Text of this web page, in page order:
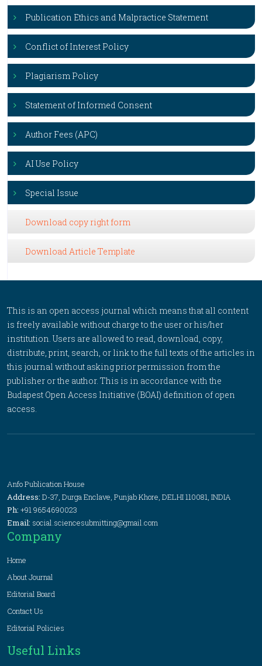
Publication Ethics and Malpractice Statement
Conflict of Interest Policy
Plagiarism Policy
Statement of Informed Consent
Author Fees (APC)
AI Use Policy
Special Issue
Download copy right form
Download Article Template
This is an open access journal which means that all content
is freely available without charge to the user or his/her
institution. Users are allowed to read, download, copy,
distribute, print, search, or link to the full texts of the articles in
this journal without asking prior permission from the
publisher or the author. This is in accordance with the
Budapest Open Access Initiative (BOAI) definition of open
access.
Anfo Publication House
Address: D-37, Durga Enclave, Punjab Khore, DELHI 110081, INDIA
Ph: +91 9654690023
Email: social.sciencesubmitting@gmail.com
Company
Home
About Journal
Editorial Board
Contact Us
Editorial Policies
Useful Links